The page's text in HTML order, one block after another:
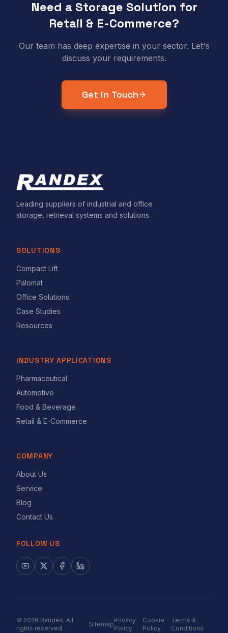
Need a Storage Solution for
Retail & E-Commerce?
Our team has deep expertise in your sector. Let's
discuss your requirements.
Get in Touch
Leading suppliers of industrial and office
storage, retrieval systems and solutions.
SOLUTIONS
Compact Lift
Palomat
Office Solutions
Case Studies
Resources
INDUSTRY APPLICATIONS
Pharmaceutical
Automotive
Food & Beverage
Retail & E-Commerce
COMPANY
About Us
Service
Blog
Contact Us
FOLLOW US
© 2026 Randex. All
rights reserved.
Sitemap
Privacy
Policy
Cookie
Policy
Terms &
Conditions